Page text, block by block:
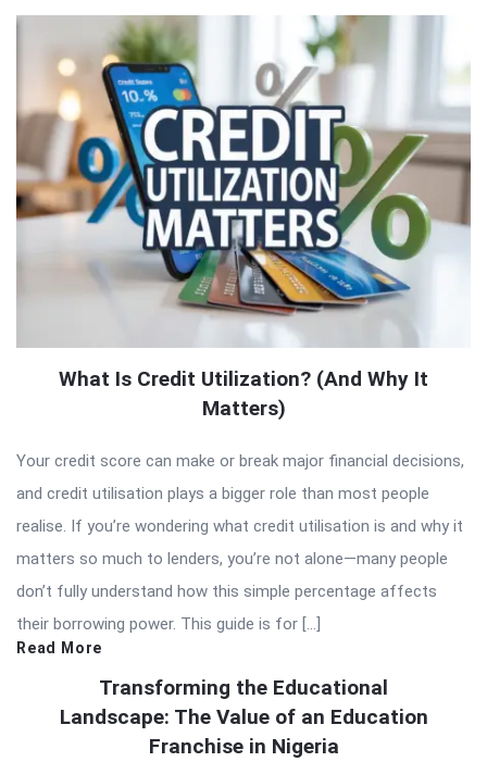
What Is Credit Utilization? (And Why It
Matters)
Your credit score can make or break major financial decisions,
and credit utilisation plays a bigger role than most people
realise. If you’re wondering what credit utilisation is and why it
matters so much to lenders, you’re not alone—many people
don’t fully understand how this simple percentage affects
their borrowing power. This guide is for […]
Read More
Transforming the Educational
Landscape: The Value of an Education
Franchise in Nigeria